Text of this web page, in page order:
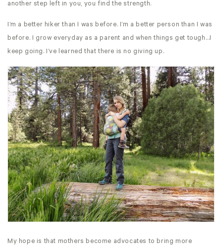
another step left in you, you find the strength.
I’m a better hiker than I was before. I’m a better person than I was
before. I grow everyday as a parent and when things get tough…I
keep going. I’ve learned that there is no giving up.
My hope is that mothers become advocates to bring more